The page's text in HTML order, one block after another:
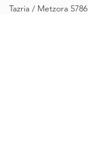
Tazria / Metzora 5786